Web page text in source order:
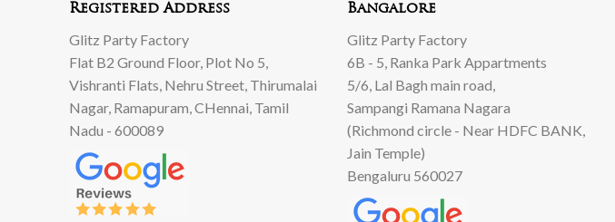
Registered Address
Glitz Party Factory
Flat B2 Ground Floor, Plot No 5,
Vishranti Flats, Nehru Street, Thirumalai
Nagar, Ramapuram, CHennai, Tamil
Nadu - 600089
Bangalore
Glitz Party Factory
6B - 5, Ranka Park Appartments
5/6, Lal Bagh main road,
Sampangi Ramana Nagara
(Richmond circle - Near HDFC BANK,
Jain Temple)
Bengaluru 560027